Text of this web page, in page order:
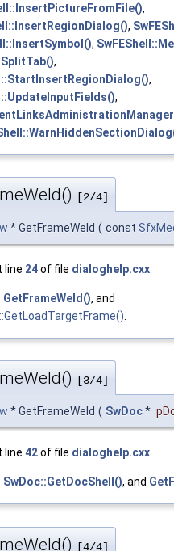
,
,
,
,
,
,
[2/4]
* GetFrameWeld ( const
line 24of file dialoghelp.cxx
GetFrameWeld(), and
[3/4]
* GetFrameWeld ( SwDoc*
line 42of file dialoghelp.cxx.
SwDoc::GetDocShell(), and
[4/4]